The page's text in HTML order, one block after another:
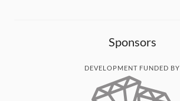
Sponsors
DEVELOPMENT FUNDED BY